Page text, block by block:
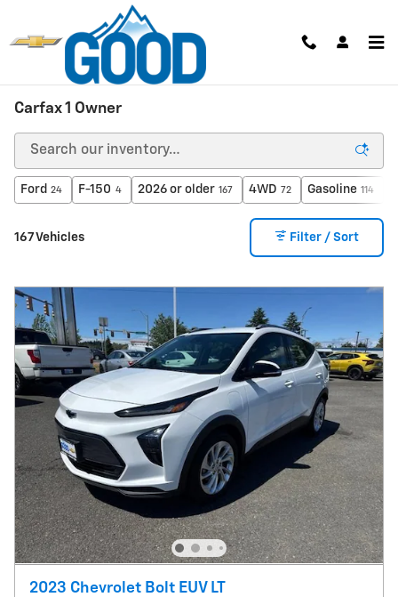
Carfax 1 Owner
Ford 24 F-150 4 2026 or older 167 4WD 72 Gasoline 114
167 Vehicles Filter / Sort
2023 Chevrolet Bolt EUV LT